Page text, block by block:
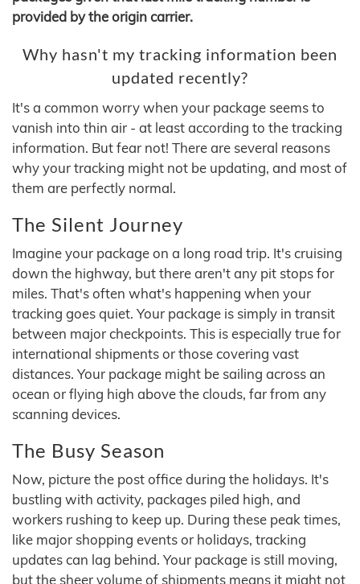
provided by the origin carrier.
Why hasn't my tracking information been
updated recently?
It's a common worry when your package seems to
vanish into thin air - at least according to the tracking
information. But fear not! There are several reasons
why your tracking might not be updating, and most of
them are perfectly normal.
The Silent Journey
Imagine your package on a long road trip. It's cruising
down the highway, but there aren't any pit stops for
miles. That's often what's happening when your
tracking goes quiet. Your package is simply in transit
between major checkpoints. This is especially true for
international shipments or those covering vast
distances. Your package might be sailing across an
ocean or flying high above the clouds, far from any
scanning devices.
The Busy Season
Now, picture the post office during the holidays. It's
bustling with activity, packages piled high, and
workers rushing to keep up. During these peak times,
like major shopping events or holidays, tracking
updates can lag behind. Your package is still moving,
but the sheer volume of shipments means it might not